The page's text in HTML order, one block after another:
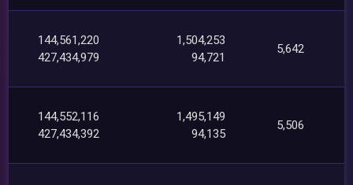
144,561,220
427,434,979
1,504,253
94,721
5,642
144,552,116
427,434,392
1,495,149
94,135
5,506